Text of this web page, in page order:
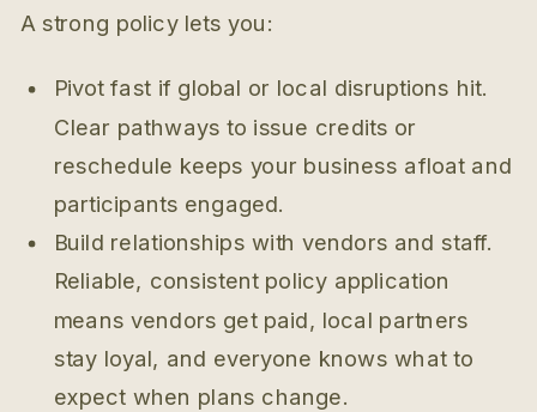
A strong policy lets you:
Pivot fast if global or local disruptions hit.
Clear pathways to issue credits or
reschedule keeps your business afloat and
participants engaged.
Build relationships with vendors and staff.
Reliable, consistent policy application
means vendors get paid, local partners
stay loyal, and everyone knows what to
expect when plans change.